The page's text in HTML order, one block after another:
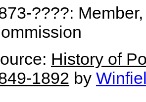
????:
History of
1892 by